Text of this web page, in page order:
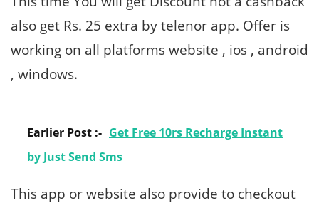
also get Rs. 25 extra by telenor app. Offer is
working on all platforms website , ios , android
, windows.
Earlier Post :- Get Free 10rs Recharge Instant
by Just Send Sms
This app or website also provide to checkout